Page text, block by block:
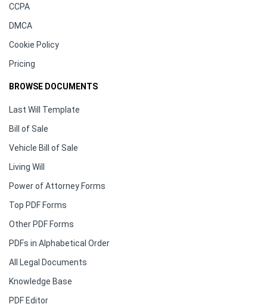
CCPA
DMCA
Cookie Policy
Pricing
BROWSE DOCUMENTS
Last Will Template
Bill of Sale
Vehicle Bill of Sale
Living Will
Power of Attorney Forms
Top PDF Forms
Other PDF Forms
PDFs in Alphabetical Order
All Legal Documents
Knowledge Base
PDF Editor